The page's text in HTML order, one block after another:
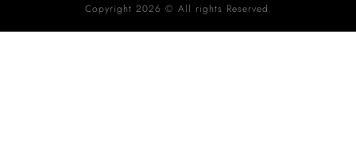
Copyright 2026 © All rights Reserved.